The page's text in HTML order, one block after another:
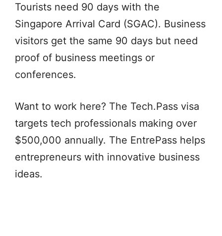
Tourists need 90 days with the
Singapore Arrival Card (SGAC). Business
visitors get the same 90 days but need
proof of business meetings or
conferences.
Want to work here? The Tech.Pass visa
targets tech professionals making over
$500,000 annually. The EntrePass helps
entrepreneurs with innovative business
ideas.